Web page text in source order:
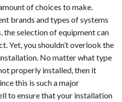
of choices to make.
brands and types of systems
the selection of equipment can
Yet, you shouldn’t overlook the
No matter what type
properly installed, then it
this is such a major
to ensure that your installation